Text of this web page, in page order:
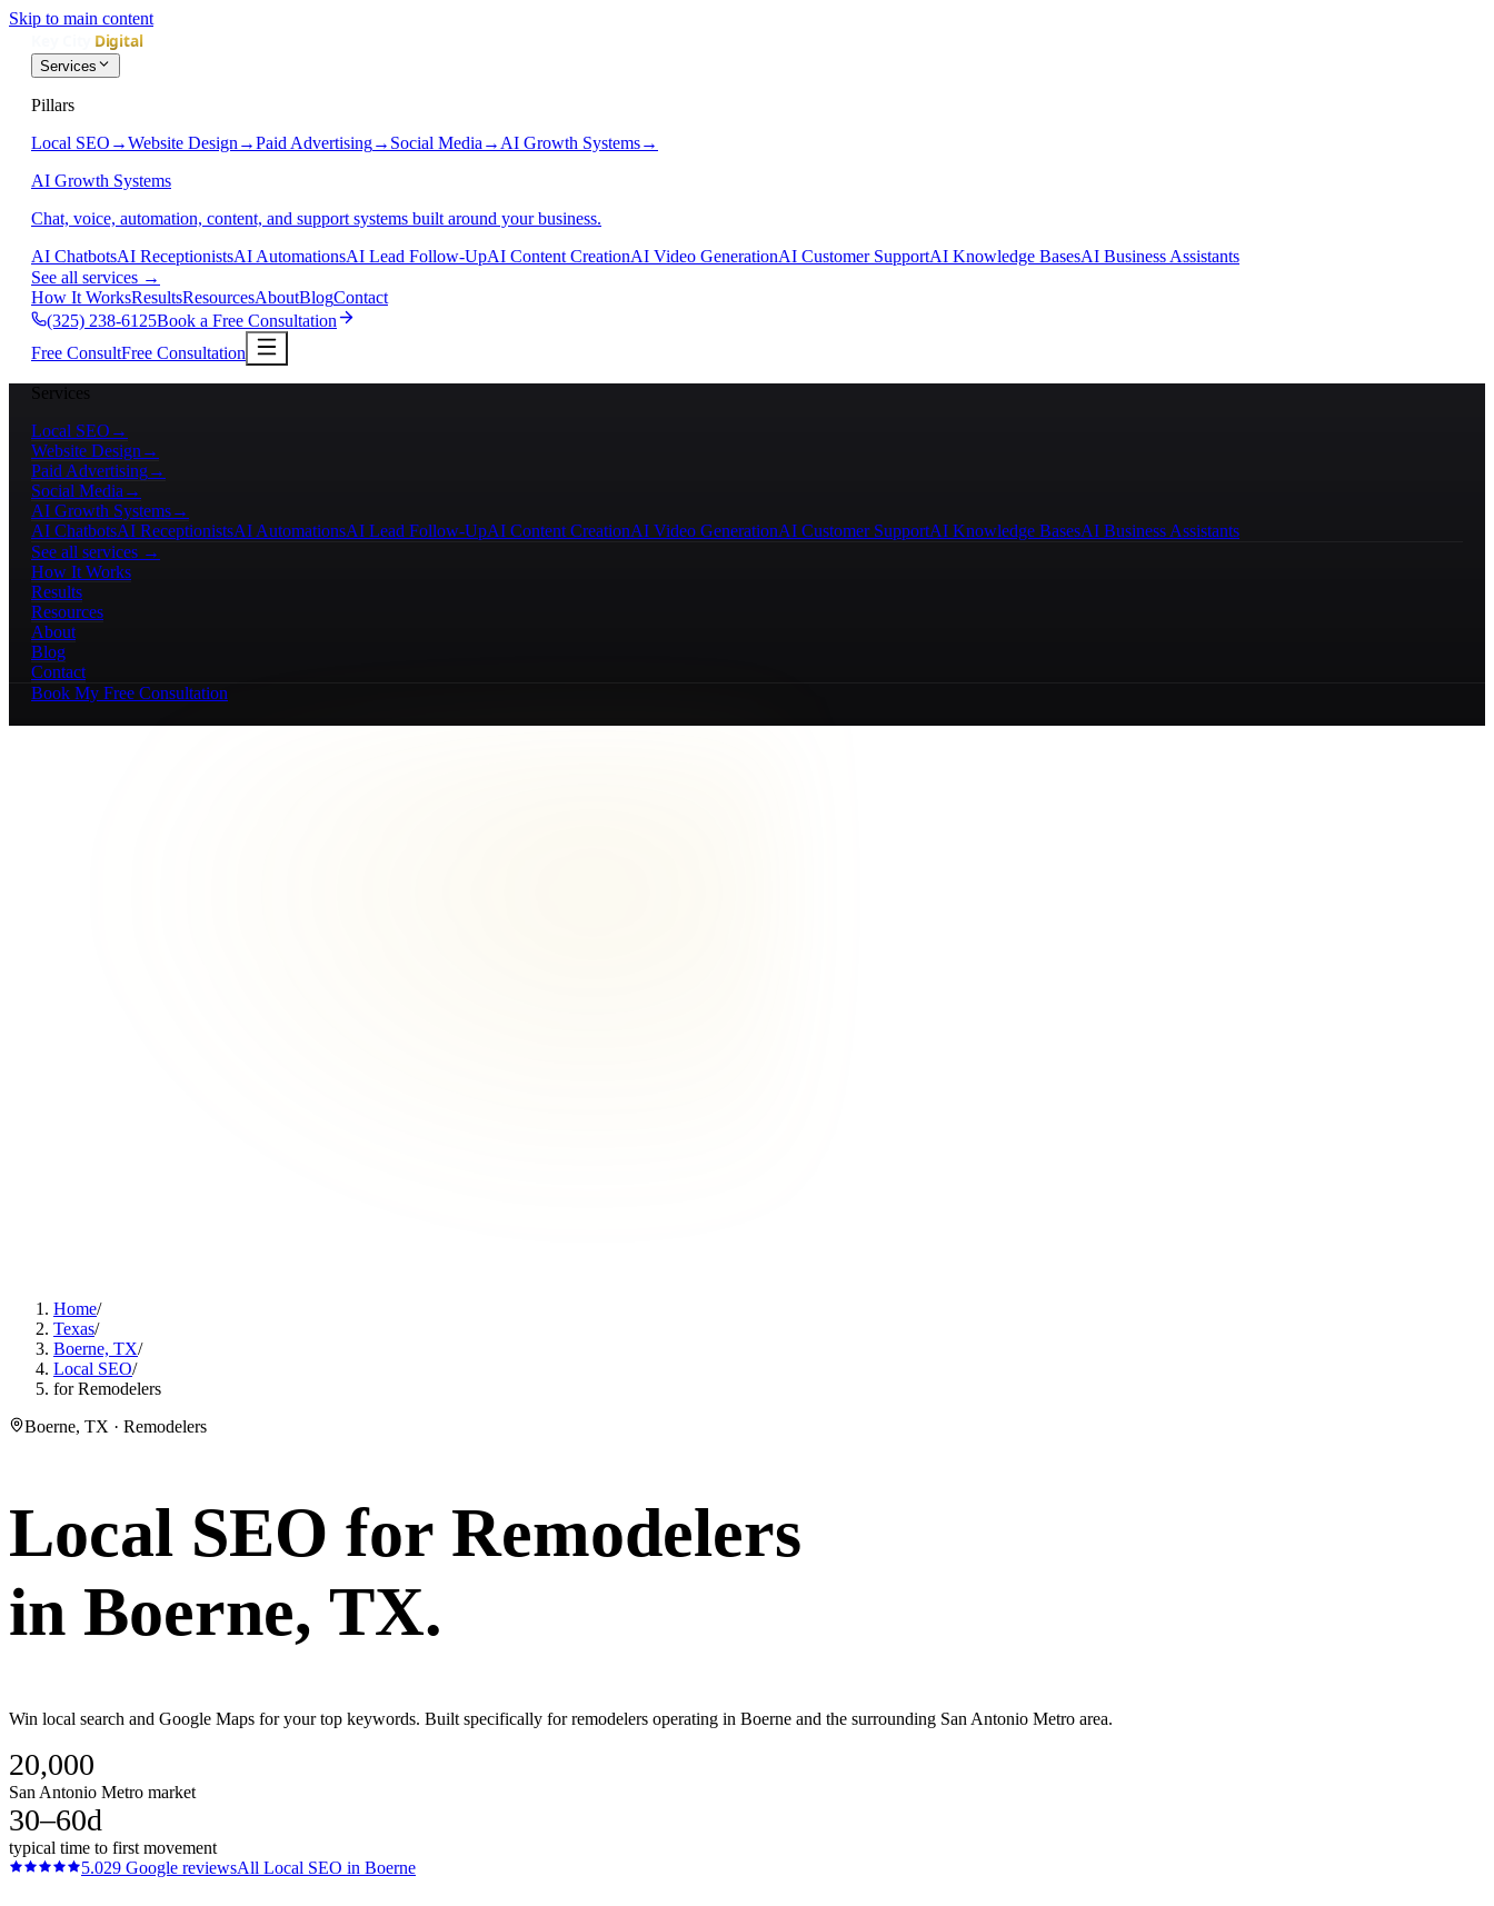
Skip to main content
Services
Pillars
Local SEO →Website Design →Paid Advertising→ Social Media → AI Growth Systems→
AI Growth Systems
Chat, voice, automation, content, and support systems built around your business.
AI ChatbotsAI ReceptionistsAI AutomationsAI Lead Follow-UpAI Content CreationAI Video GenerationAI Customer SupportAI Knowledge BasesAI Business Assistants
See all services →
How It WorksResultsResourcesAboutBlogContact
(325) 238-6125Book a Free Consultation
Free ConsultFree Consultation
Services
Local SEO →
Website Design →
Paid Advertising→
Social Media →
AI Growth Systems→
AI ChatbotsAI ReceptionistsAI AutomationsAI Lead Follow-UpAI Content CreationAI Video GenerationAI Customer SupportAI Knowledge BasesAI Business Assistants
See all services →
How It Works
Results
Resources
About
Blog
Contact
Book My Free Consultation
Home/
Texas/
Boerne, TX/
Local SEO/
for Remodelers
Boerne, TX · Remodelers
Local SEO for Remodelers
in Boerne, TX.
Win local search and Google Maps for your top keywords. Built specifically for remodelers operating in Boerne and the surrounding San Antonio Metro area.
20,000
San Antonio Metro market
30–60d
typical time to first movement
5.029 Google reviewsAll Local SEO in Boerne